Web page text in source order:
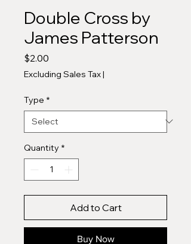
Double Cross by
James Patterson
$2.00
Excluding Sales Tax|
Type *
Quantity *
Add to Cart
Buy Now